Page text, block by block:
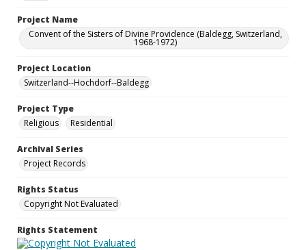
Project Name
Convent of the Sisters of Divine Providence (Baldegg, Switzerland,
1968-1972)
Project Location
Switzerland--Hochdorf--Baldegg
Project Type
Religious
Residential
Archival Series
Project Records
Rights Status
Copyright Not Evaluated
Rights Statement